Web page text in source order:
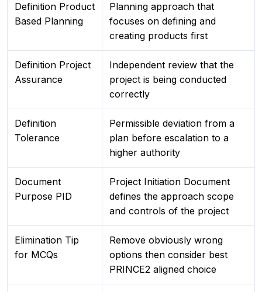
Definition Product
Based Planning
Planning approach that
focuses on defining and
creating products first
Definition Project
Assurance
Independent review that the
project is being conducted
correctly
Definition
Tolerance
Permissible deviation from a
plan before escalation to a
higher authority
Document
Purpose PID
Project Initiation Document
defines the approach scope
and controls of the project
Elimination Tip
for MCQs
Remove obviously wrong
options then consider best
PRINCE2 aligned choice